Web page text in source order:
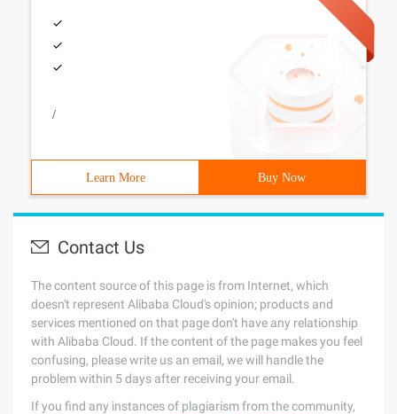
/
Learn More Buy Now
Contact Us
The content source of this page is from Internet, which
doesn't represent Alibaba Cloud's opinion; products and
services mentioned on that page don't have any relationship
with Alibaba Cloud. If the content of the page makes you feel
confusing, please write us an email, we will handle the
problem within 5 days after receiving your email.
If you find any instances of plagiarism from the community,